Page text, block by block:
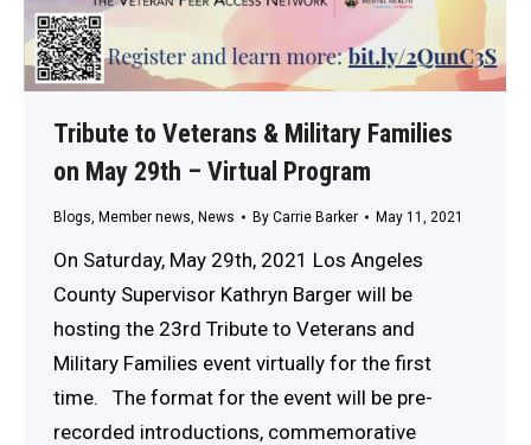
Tribute to Veterans & Military Families
on May 29th – Virtual Program
Blogs, Member news, News By Carrie Barker May 11, 2021
On Saturday, May 29th, 2021 Los Angeles
County Supervisor Kathryn Barger will be
hosting the 23rd Tribute to Veterans and
Military Families event virtually for the first
time. The format for the event will be pre-
recorded introductions, commemorative